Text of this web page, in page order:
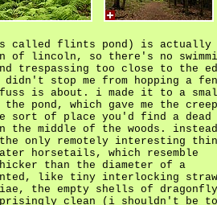
called flints pond) is actually
of lincoln, so there's no
trespassing too close to the
stop me from hopping a
is about. i made it to a
the pond, which gave me the
sort of place you'd find a dead
middle of the woods. instead
only remotely interesting
horsetails, which resemble
than the diameter of a
like tiny interlocking
the empty shells of
clean (i shouldn't be